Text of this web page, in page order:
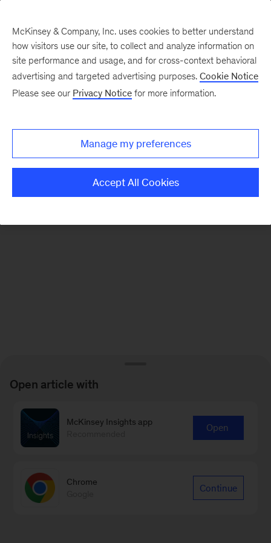
There was a problem loading this section.
Monthly
McKinsey & Company, Inc. uses cookies to better understand
how visitors use our site, to collect and analyze information on
site performance and usage, and for cross-context behavioral
advertising and targeted advertising purposes. Cookie Notice
Please see our Privacy Notice for more information.
Manage my preferences
Accept All Cookies
Open article with
McKinsey Insights app
Open
Chrome
Continue